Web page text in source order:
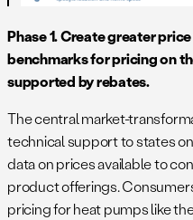
Phase 1. Create greater
benchmarks for pricing on
supported by rebates.
The central market-
technical support to states
data on prices available to
product offerings.
pricing for heat pumps like